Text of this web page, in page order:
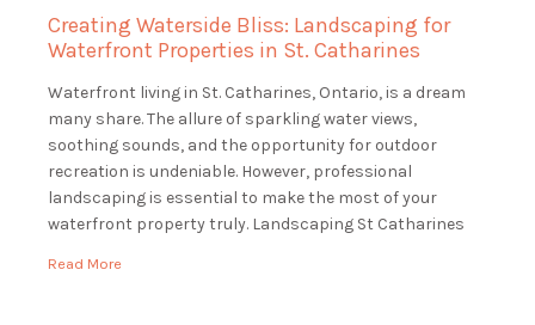
Creating Waterside Bliss: Landscaping for
Waterfront Properties in St. Catharines
Waterfront living in St. Catharines, Ontario, is a dream
many share. The allure of sparkling water views,
soothing sounds, and the opportunity for outdoor
recreation is undeniable. However, professional
landscaping is essential to make the most of your
waterfront property truly. Landscaping St Catharines
Read More